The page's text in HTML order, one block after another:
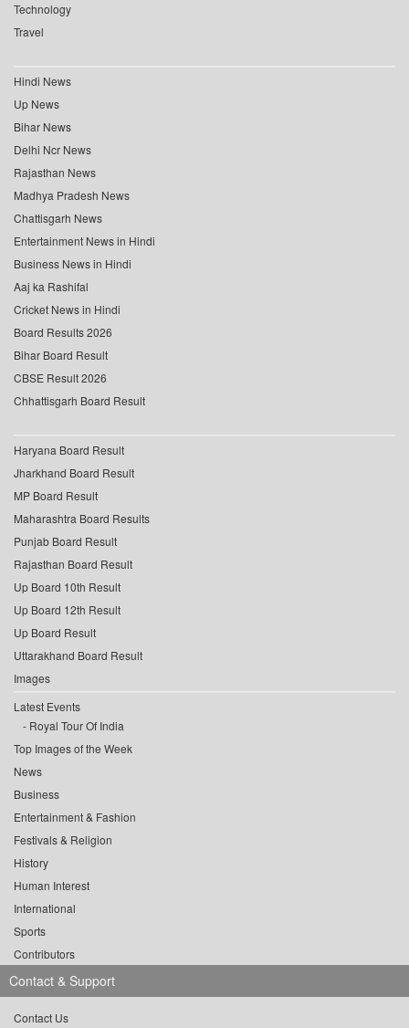
Technology
Travel
Hindi News
Up News
Bihar News
Delhi Ncr News
Rajasthan News
Madhya Pradesh News
Chattisgarh News
Entertainment News in Hindi
Business News in Hindi
Aaj ka Rashifal
Cricket News in Hindi
Board Results 2026
Bihar Board Result
CBSE Result 2026
Chhattisgarh Board Result
Haryana Board Result
Jharkhand Board Result
MP Board Result
Maharashtra Board Results
Punjab Board Result
Rajasthan Board Result
Up Board 10th Result
Up Board 12th Result
Up Board Result
Uttarakhand Board Result
Images
Latest Events
Royal Tour Of India
Top Images of the Week
News
Business
Entertainment & Fashion
Festivals & Religion
History
Human Interest
International
Sports
Contributors
Contact & Support
Contact Us